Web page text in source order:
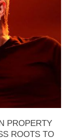
PROPERTY
ROOTS TO